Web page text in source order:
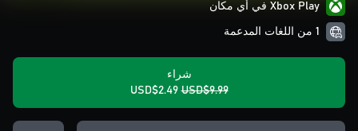
Xbox Play في أي مكان
1 من اللغات المدعمة
شراء
USD$9.99
USD$2.49